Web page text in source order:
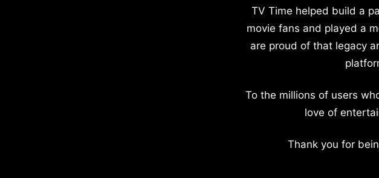
TV Time helped build a
movie fans and played a
are proud of that legacy
To the millions of users
love of
Thank you for